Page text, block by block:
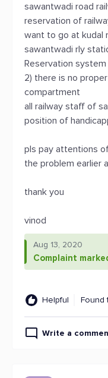
sawantwadi road
reservation of
want to go at kudal
sawantwadi rly
Reservation system
2) there is no
compartment
all railway staff of
position of
pls pay attentions
the problem earlier
thank you
vinod
Aug 13, 2020
Complaint
Helpful Found
Write a